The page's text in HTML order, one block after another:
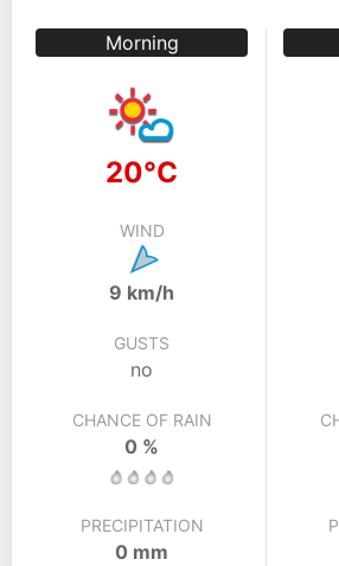
Morning
20°C
WIND
9 km/h
GUSTS
no
CHANCE OF RAIN
0 %
PRECIPITATION
0 mm